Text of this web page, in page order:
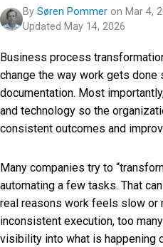
By Søren Pommer on Mar 4,
Updated May 14, 2026
Business process
change the way work gets
documentation. Most
and technology so the
consistent outcomes and
Many companies try to
automating a few tasks. That
real reasons work feels slow or
inconsistent execution, too
visibility into what is happening